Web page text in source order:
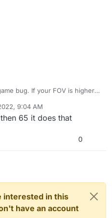
bug. If your FOV is higher
9:04 AM
65 it does that
0
interested in this
have an account